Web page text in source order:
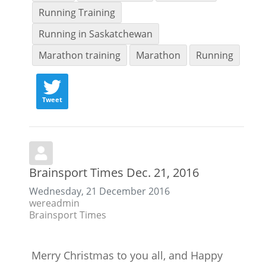
Running Training
Running in Saskatchewan
Marathon training
Marathon Running
Tweet
Brainsport Times Dec. 21, 2016
Wednesday, 21 December 2016
wereadmin
Brainsport Times
Merry Christmas to you all, and Happy